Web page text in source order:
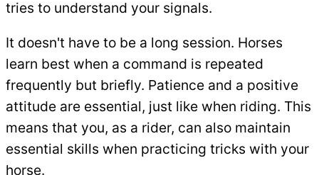
tries to understand your signals.
It doesn't have to be a long session. Horses
learn best when a command is repeated
frequently but briefly. Patience and a positive
attitude are essential, just like when riding. This
means that you, as a rider, can also maintain
essential skills when practicing tricks with your
horse.